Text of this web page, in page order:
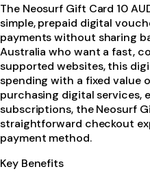
The Neosurf Gift Card 10
simple, prepaid digital
payments without sharing
Australia who want a fast,
supported websites, this
spending with a fixed value
purchasing digital services,
subscriptions, the Neosurf
straightforward checkout
payment method.
Key Benefits